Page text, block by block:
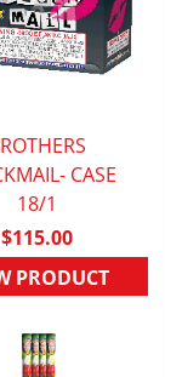
VIEW
CASE
18/1
$115.00
PRODUCT